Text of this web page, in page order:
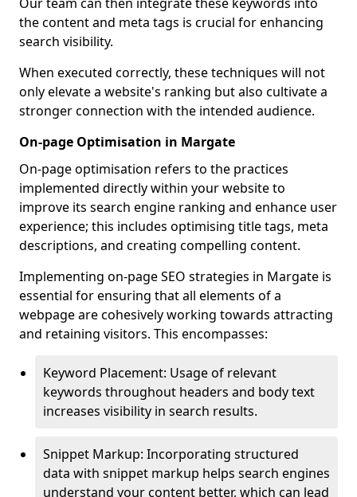
the content and meta tags is crucial for enhancing
search visibility.
When executed correctly, these techniques will not
only elevate a website's ranking but also cultivate a
stronger connection with the intended audience.
On-page Optimisation in Margate
On-page optimisation refers to the practices
implemented directly within your website to
improve its search engine ranking and enhance user
experience; this includes optimising title tags, meta
descriptions, and creating compelling content.
Implementing on-page SEO strategies in Margate is
essential for ensuring that all elements of a
webpage are cohesively working towards attracting
and retaining visitors. This encompasses:
Keyword Placement: Usage of relevant
keywords throughout headers and body text
increases visibility in search results.
Snippet Markup: Incorporating structured
data with snippet markup helps search engines
understand your content better, which can lead